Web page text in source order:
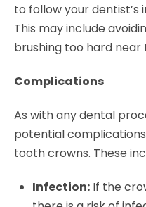
to follow your
This may include
brushing too hard near
Complications
As with any dental
potential
tooth crowns. These
Infection: If the